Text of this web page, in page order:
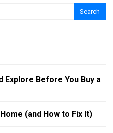
Search
Explore Before You Buy a
(and How to Fix It)